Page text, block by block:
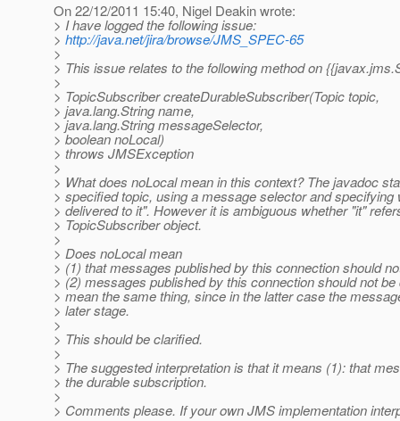
On 22/12/2011 15:40, Nigel Deakin wrote:
> I have logged the following issue:
> http://java.net/jira/browse/JMS_SPEC-65
>
> This issue relates to the following method on
>
> TopicSubscriber createDurableSubscriber(Topic topic,
> java.lang.String name,
> java.lang.String messageSelector,
> boolean noLocal)
> throws JMSException
>
> What does noLocal mean in this context? The javadoc
> specified topic, using a message selector and
> delivered to it". However it is ambiguous whether "it"
> TopicSubscriber object.
>
> Does noLocal mean
> (1) that messages published by this connection should
> (2) messages published by this connection should not
> mean the same thing, since in the latter case the
> later stage.
>
> This should be clarified.
>
> The suggested interpretation is that it means (1): that
> the durable subscription.
>
> Comments please. If your own JMS implementation